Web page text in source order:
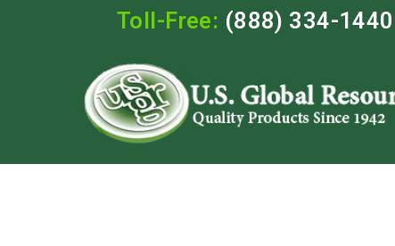
Toll-Free: (888) 334-1440